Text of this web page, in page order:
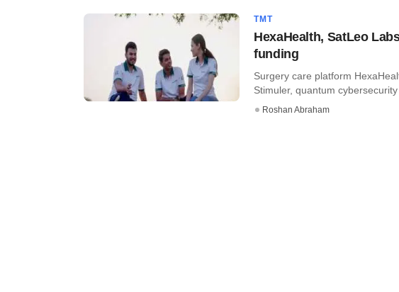
TMT
HexaHealth, SatLeo
funding
Surgery care platform
Stimuler, quantum cybersecurity
Roshan Abraham